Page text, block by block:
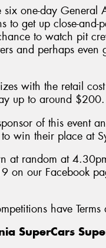
one-day General
to get up close-and-
to watch pit
and perhaps
with the retail
up to around $200.
of this event
to win their place at
at random at
on our Facebook
have
SuperCars